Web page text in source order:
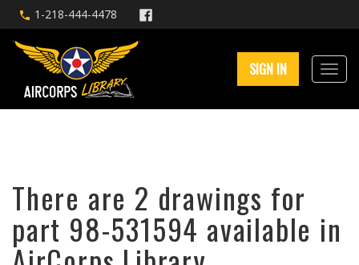
1-218-444-4478
SIGN IN
There are 2 drawings for
part 98-531594 available in